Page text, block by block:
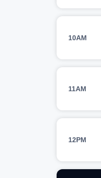
10AM
11AM
12PM